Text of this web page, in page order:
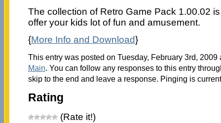
The collection of Retro Game Pack 1.00.02
offer your kids lot of fun and amusement.
{More Info and Download}
This entry was posted on Tuesday, February 3rd,
Main. You can follow any responses to this entry
skip to the end and leave a response. Pinging is
Rating
(Rate it!)